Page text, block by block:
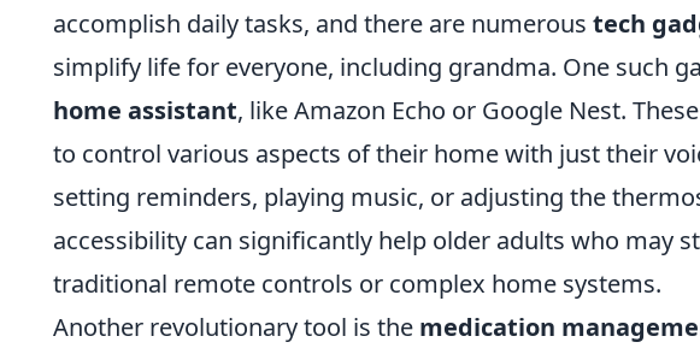
accomplish daily tasks, and there are numerous tech
simplify life for everyone, including grandma. One such
home assistant, like Amazon Echo or Google Nest.
to control various aspects of their home with just their
setting reminders, playing music, or adjusting the
accessibility can significantly help older adults who may
traditional remote controls or complex home systems.
Another revolutionary tool is the medication